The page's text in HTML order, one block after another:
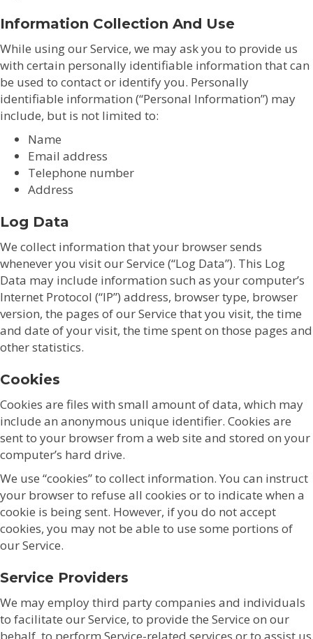
Information Collection And Use
While using our Service, we may ask you to provide us
with certain personally identifiable information that can
be used to contact or identify you. Personally
identifiable information (“Personal Information”) may
include, but is not limited to:
Name
Email address
Telephone number
Address
Log Data
We collect information that your browser sends
whenever you visit our Service (“Log Data”). This Log
Data may include information such as your computer’s
Internet Protocol (“IP”) address, browser type, browser
version, the pages of our Service that you visit, the time
and date of your visit, the time spent on those pages and
other statistics.
Cookies
Cookies are files with small amount of data, which may
include an anonymous unique identifier. Cookies are
sent to your browser from a web site and stored on your
computer’s hard drive.
We use “cookies” to collect information. You can instruct
your browser to refuse all cookies or to indicate when a
cookie is being sent. However, if you do not accept
cookies, you may not be able to use some portions of
our Service.
Service Providers
We may employ third party companies and individuals
to facilitate our Service, to provide the Service on our
behalf, to perform Service-related services or to assist us